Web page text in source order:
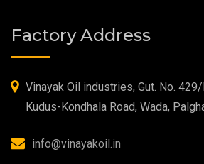
Fire Resistant Hydraulic Oil
High Temperature Grease
Factory Address
Vinayak Oil industries, Gut. No.
Kudus-Kondhala Road, Wada,
info@vinayakoil.in